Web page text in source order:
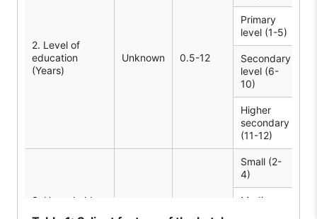
2. Level of
education
(Years)
Unknown 0.5-12
Primary
level (1-5)
Secondary
level (6-
10)
Higher
secondary
(11-12)
3. Household
Small (2-
4)
Medium